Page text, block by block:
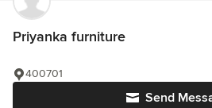
Priyanka furniture
Send
400701